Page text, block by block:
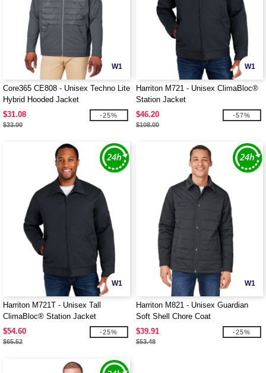
W1
Core365 CE808 - Unisex Techno Lite
Hybrid Hooded Jacket
$31.08
$33.00
-25%
W1
Harriton M721 - Unisex ClimaBloc®
Station Jacket
$46.20
$108.00
-57%
W1
Harriton M721T - Unisex Tall
ClimaBloc® Station Jacket
$54.60
$65.52
-25%
W1
Harriton M821 - Unisex Guardian
Soft Shell Chore Coat
$39.91
$53.48
-25%